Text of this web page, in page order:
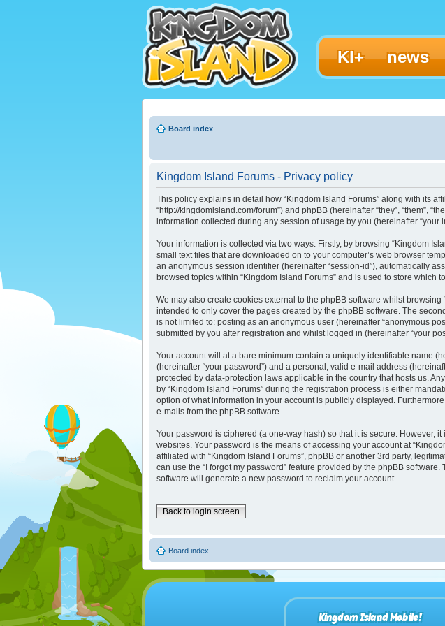
KI+ news
Board index
Kingdom Island Forums - Privacy policy
This policy explains in detail how “Kingdom Island Forums” along with its
“http://kingdomisland.com/forum”) and phpBB (hereinafter “they”, “them”,
information collected during any session of usage by you (hereinafter “your
Your information is collected via two ways. Firstly, by browsing “Kingdom
small text files that are downloaded on to your computer’s web browser
an anonymous session identifier (hereinafter “session-id”), automatically
browsed topics within “Kingdom Island Forums” and is used to store
We may also create cookies external to the phpBB software whilst
intended to only cover the pages created by the phpBB software. The
is not limited to: posting as an anonymous user (hereinafter “anonymous
submitted by you after registration and whilst logged in (hereinafter “your
Your account will at a bare minimum contain a uniquely identifiable name
(hereinafter “your password”) and a personal, valid e-mail address
protected by data-protection laws applicable in the country that hosts us.
by “Kingdom Island Forums” during the registration process is either
option of what information in your account is publicly displayed.
e-mails from the phpBB software.
Your password is ciphered (a one-way hash) so that it is secure. However,
websites. Your password is the means of accessing your account at
affiliated with “Kingdom Island Forums”, phpBB or another 3rd party,
can use the “I forgot my password” feature provided by the phpBB
software will generate a new password to reclaim your account.
Back to login screen
Board index
Kingdom Island Mobile!